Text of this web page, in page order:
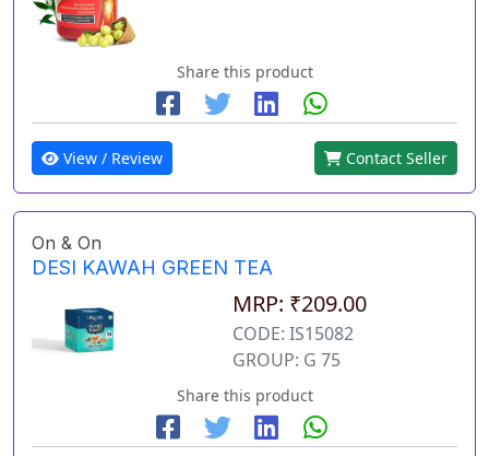
Share this product
View / Review Contact Seller
On & On
DESI KAWAH GREEN TEA
MRP: ₹209.00
CODE: IS15082
GROUP: G 75
Share this product